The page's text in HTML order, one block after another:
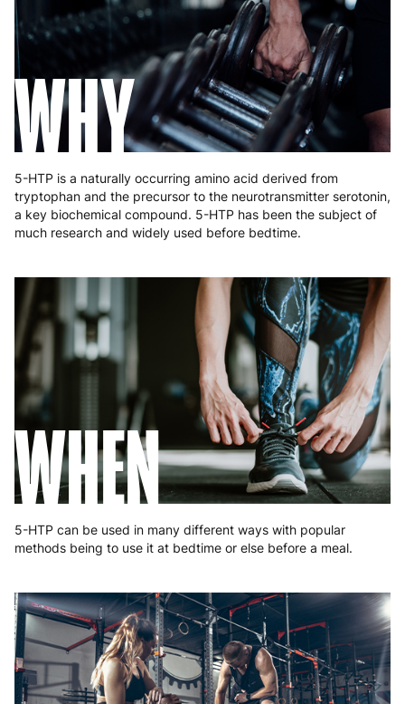
Greece 4 to 10 working days €15.99
4 to 10 working days €15.99
Ireland 3 to 6 working days €9.99
Italy 3 to 6 working days €9.99
Latvia 4 to 10 working days €15.99
Lithuania 4 to 10 working days €15.99
4 to 10 working days €17.99
Netherlands 3 to 6 working days €9.99
3 to 6 working days €9.99
4 to 10 working days €15.99
Romania 8 to 10 working days €15.99
Slovakia 5 to 6 working days €15.99
Sweden 3 to 6 working days €9.99
WHY
5-HTP is a naturally occurring amino acid derived from
tryptophan and the precursor to the neurotransmitter serotonin,
a key biochemical compound. 5-HTP has been the subject of
much research and widely used before bedtime.
WHEN
5-HTP can be used in many different ways with popular
methods being to use it at bedtime or else before a meal.